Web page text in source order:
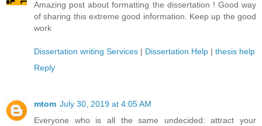
Amazing post about formatting the dissertation ! Good way
of sharing this extreme good information. Keep up the good
work
Dissertation writing Services | Dissertation Help | thesis help
Reply
mtom July 30, 2019 at 4:05 AM
Everyone who is all the same undecided: attract your